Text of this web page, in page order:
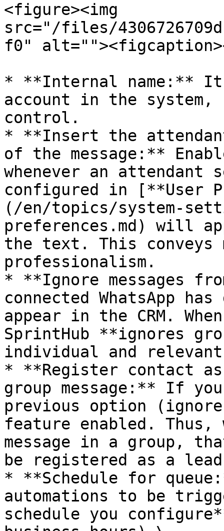
<figure><img
src="/files/
f0"
* **Internal name:**
account in the
control.
* **Insert the
of the message:**
whenever an attendant
configured in [**User
(/en/topics/system-
preferences.md) will
the text. This conveys
professionalism.
* **Ignore messages
connected WhatsApp
appear in the CRM.
SprintHub **ignores
individual and
* **Register contact
group message:** If
previous option
feature enabled. Thus,
message in a group,
be registered as a
* **Schedule for
automations to be
schedule you